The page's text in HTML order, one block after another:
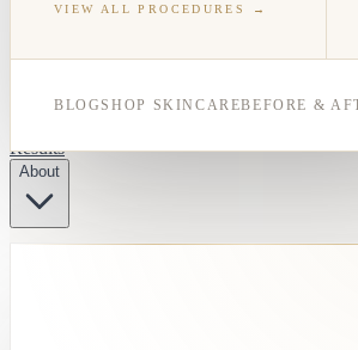
VIEW ALL PROCEDURES →
BLOGSHOP SKINCAREBEFORE &
Results
About